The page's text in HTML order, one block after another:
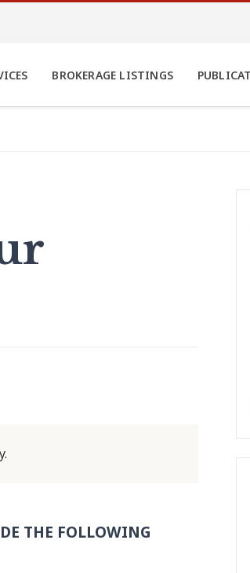
BROKERAGE LISTINGS
THE FOLLOWING